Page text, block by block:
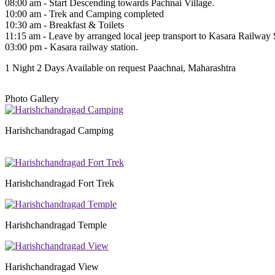
08:00 am - Start Descending towards Pachnai Village.
10:00 am - Trek and Camping completed
10:30 am - Breakfast & Toilets
11:15 am - Leave by arranged local jeep transport to Kasara Railway
03:00 pm - Kasara railway station.
1 Night 2 DaysAvailable on request Paachnai, Maharashtra
Photo Gallery
Harishchandragad Camping
Harishchandragad Fort Trek
Harishchandragad Temple
Harishchandragad View